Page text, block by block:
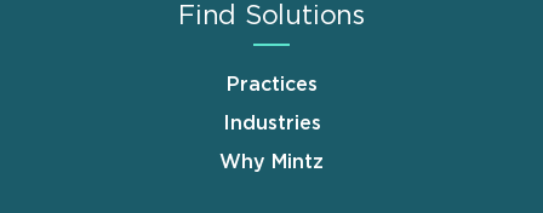
Find Solutions
Practices
Industries
Why Mintz